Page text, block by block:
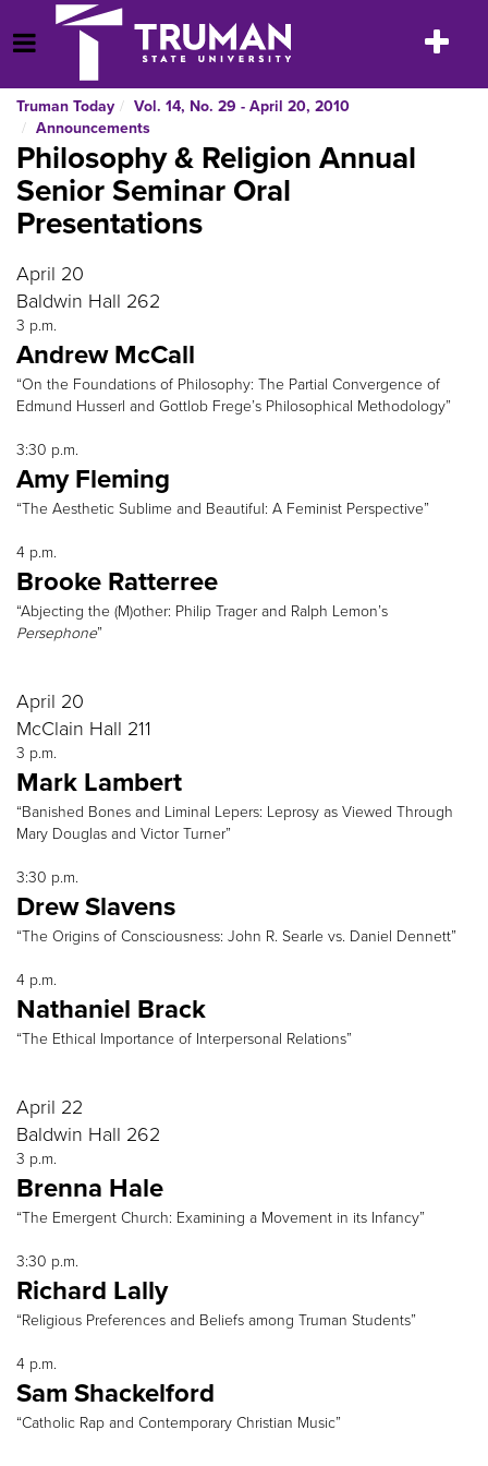
to
content
Open Menu
Toggle
Truman Today
Vol. 14, No. 29 - April 20, 2010
Announcements
Philosophy & Religion Annual
Senior Seminar Oral
Presentations
April 20
Baldwin Hall 262
3 p.m.
Andrew McCall
“On the Foundations of Philosophy: The Partial Convergence of
Edmund Husserl and Gottlob Frege’s Philosophical Methodology”
3:30 p.m.
Amy Fleming
“The Aesthetic Sublime and Beautiful: A Feminist Perspective”
4 p.m.
Brooke Ratterree
“Abjecting the (M)other: Philip Trager and Ralph Lemon’s
Persephone”
April 20
McClain Hall 211
3 p.m.
Mark Lambert
“Banished Bones and Liminal Lepers: Leprosy as Viewed Through
Mary Douglas and Victor Turner”
3:30 p.m.
Drew Slavens
“The Origins of Consciousness: John R. Searle vs. Daniel Dennett”
4 p.m.
Nathaniel Brack
“The Ethical Importance of Interpersonal Relations”
April 22
Baldwin Hall 262
3 p.m.
Brenna Hale
“The Emergent Church: Examining a Movement in its Infancy”
3:30 p.m.
Richard Lally
“Religious Preferences and Beliefs among Truman Students”
4 p.m.
Sam Shackelford
“Catholic Rap and Contemporary Christian Music”